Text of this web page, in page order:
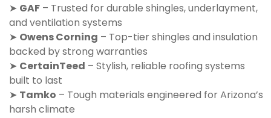
➤ GAF – Trusted for durable shingles, underlayment,
and ventilation systems
➤ Owens Corning – Top-tier shingles and insulation
backed by strong warranties
➤ CertainTeed – Stylish, reliable roofing systems
built to last
➤ Tamko – Tough materials engineered for Arizona’s
harsh climate